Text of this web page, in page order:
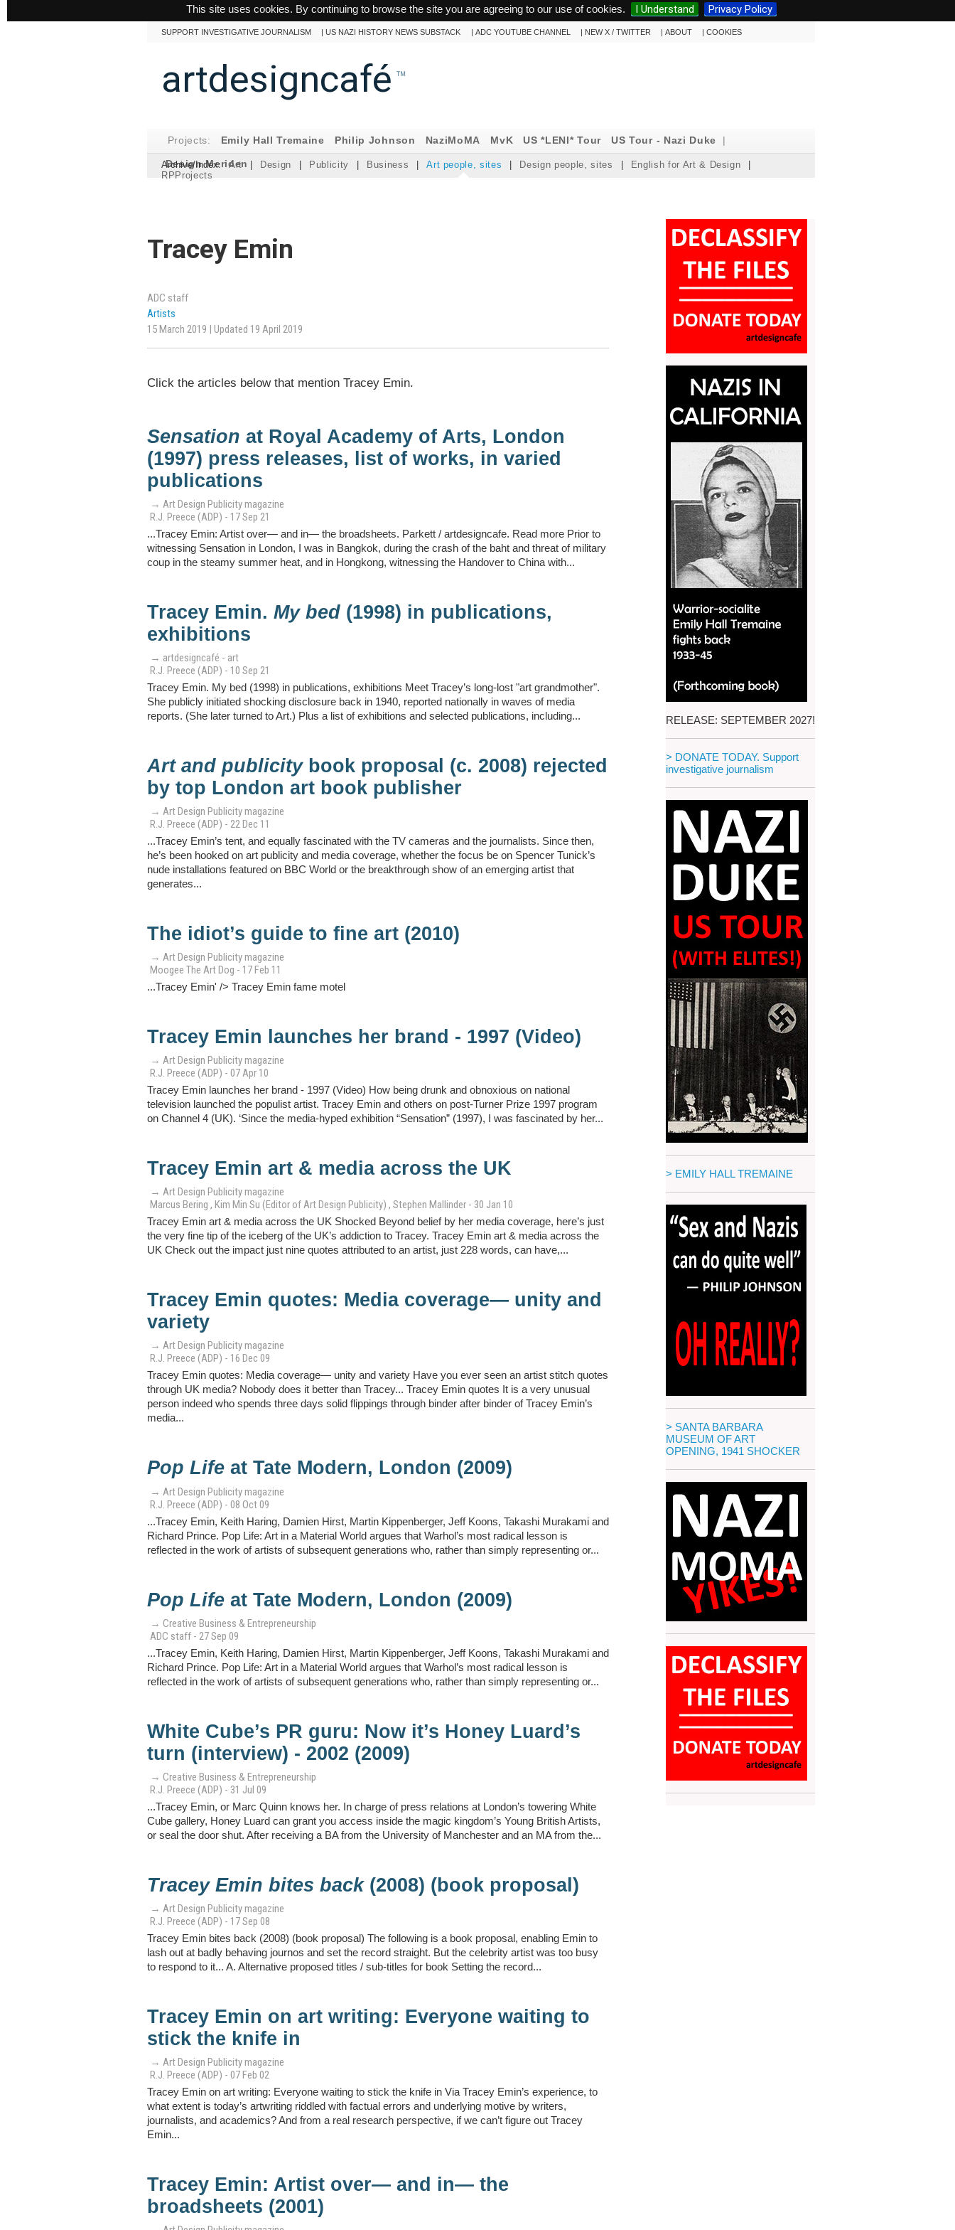
This site uses cookies. By continuing to browse the site you are agreeing to our use of cookies. I Understand Privacy Policy
SUPPORT INVESTIGATIVE JOURNALISM |US NAZI HISTORY NEWS SUBSTACK | ADC YOUTUBE CHANNEL | NEW X / TWITTER | ABOUT |COOKIES
artdesigncafé ™
Projects: Emily Hall Tremaine Philip Johnson NaziMoMA MvK US *LENI* Tour US Tour - Nazi Duke |
Design Meriden
Archive/Index: Art | Design | Publicity | Business | Art people, sites | Design people, sites | English for Art & Design
|
RPProjects
RELEASE: SEPTEMBER 2027!
> DONATE TODAY. Support
investigative journalism
> EMILY HALL TREMAINE
> SANTA BARBARA
MUSEUM OF ART
OPENING, 1941 SHOCKER
Tracey Emin
ADC staff
Artists
15 March 2019 | Updated 19 April 2019
Click the articles below that mention Tracey Emin.
Sensation at Royal Academy of Arts, London
(1997) press releases, list of works, in varied
publications
→ Art Design Publicity magazine
R.J. Preece (ADP) - 17 Sep 21
...Tracey Emin: Artist over— and in— the broadsheets. Parkett / artdesigncafe. Read more Prior to
witnessing Sensation in London, I was in Bangkok, during the crash of the baht and threat of military
coup in the steamy summer heat, and in Hongkong, witnessing the Handover to China with...
Tracey Emin. My bed (1998) in publications,
exhibitions
→ artdesigncafé - art
R.J. Preece (ADP) - 10 Sep 21
Tracey Emin. My bed (1998) in publications, exhibitions Meet Tracey’s long-lost "art grandmother".
She publicly initiated shocking disclosure back in 1940, reported nationally in waves of media
reports. (She later turned to Art.) Plus a list of exhibitions and selected publications, including...
Art and publicitybook proposal (c. 2008) rejected
by top London art book publisher
→ Art Design Publicity magazine
R.J. Preece (ADP) - 22 Dec 11
...Tracey Emin’s tent, and equally fascinated with the TV cameras and the journalists. Since then,
he’s been hooked on art publicity and media coverage, whether the focus be on Spencer Tunick’s
nude installations featured on BBC World or the breakthrough show of an emerging artist that
generates...
The idiot’s guide to fine art (2010)
→ Art Design Publicity magazine
Moogee The Art Dog - 17 Feb 11
...Tracey Emin' /> Tracey Emin fame motel
Tracey Emin launches her brand - 1997 (Video)
→ Art Design Publicity magazine
R.J. Preece (ADP) - 07 Apr 10
Tracey Emin launches her brand - 1997 (Video) How being drunk and obnoxious on national
television launched the populist artist. Tracey Emin and others on post-Turner Prize 1997 program
on Channel 4 (UK). ‘Since the media-hyped exhibition “Sensation” (1997), I was fascinated by her...
Tracey Emin art & media across the UK
→ Art Design Publicity magazine
Marcus Bering , Kim Min Su (Editor of Art Design Publicity) , Stephen Mallinder - 30 Jan 10
Tracey Emin art & media across the UK Shocked Beyond belief by her media coverage, here’s just
the very fine tip of the iceberg of the UK’s addiction to Tracey. Tracey Emin art & media across the
UK Check out the impact just nine quotes attributed to an artist, just 228 words, can have,...
Tracey Emin quotes: Media coverage— unity and
variety
→ Art Design Publicity magazine
R.J. Preece (ADP) - 16 Dec 09
Tracey Emin quotes: Media coverage— unity and variety Have you ever seen an artist stitch quotes
through UK media? Nobody does it better than Tracey... Tracey Emin quotes It is a very unusual
person indeed who spends three days solid flippings through binder after binder of Tracey Emin’s
media...
Pop Life at Tate Modern, London (2009)
→ Art Design Publicity magazine
R.J. Preece (ADP) - 08 Oct 09
...Tracey Emin, Keith Haring, Damien Hirst, Martin Kippenberger, Jeff Koons, Takashi Murakami and
Richard Prince. Pop Life: Art in a Material World argues that Warhol’s most radical lesson is
reflected in the work of artists of subsequent generations who, rather than simply representing or...
Pop Life at Tate Modern, London (2009)
→ Creative Business & Entrepreneurship
ADC staff - 27 Sep 09
...Tracey Emin, Keith Haring, Damien Hirst, Martin Kippenberger, Jeff Koons, Takashi Murakami and
Richard Prince. Pop Life: Art in a Material World argues that Warhol’s most radical lesson is
reflected in the work of artists of subsequent generations who, rather than simply representing or...
White Cube’s PR guru: Now it’s Honey Luard’s
turn (interview) - 2002 (2009)
→ Creative Business & Entrepreneurship
R.J. Preece (ADP) - 31 Jul 09
...Tracey Emin, or Marc Quinn knows her. In charge of press relations at London’s towering White
Cube gallery, Honey Luard can grant you access inside the magic kingdom’s Young British Artists,
or seal the door shut. After receiving a BA from the University of Manchester and an MA from the...
Tracey Emin bites back(2008) (book proposal)
→ Art Design Publicity magazine
R.J. Preece (ADP) - 17 Sep 08
Tracey Emin bites back (2008) (book proposal) The following is a book proposal, enabling Emin to
lash out at badly behaving journos and set the record straight. But the celebrity artist was too busy
to respond to it... A. Alternative proposed titles / sub-titles for book Setting the record...
Tracey Emin on art writing: Everyone waiting to
stick the knife in
→ Art Design Publicity magazine
R.J. Preece (ADP) - 07 Feb 02
Tracey Emin on art writing: Everyone waiting to stick the knife in Via Tracey Emin’s experience, to
what extent is today’s artwriting riddled with factual errors and underlying motive by writers,
journalists, and academics? And from a real research perspective, if we can’t figure out Tracey
Emin...
Tracey Emin: Artist over— and in— the
broadsheets (2001)